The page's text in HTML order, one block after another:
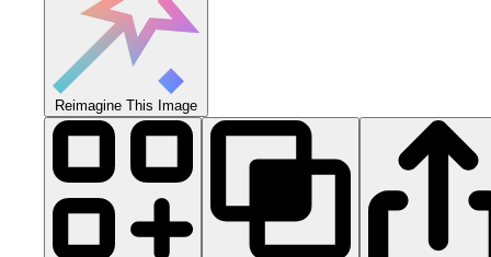
Reimagine This Image